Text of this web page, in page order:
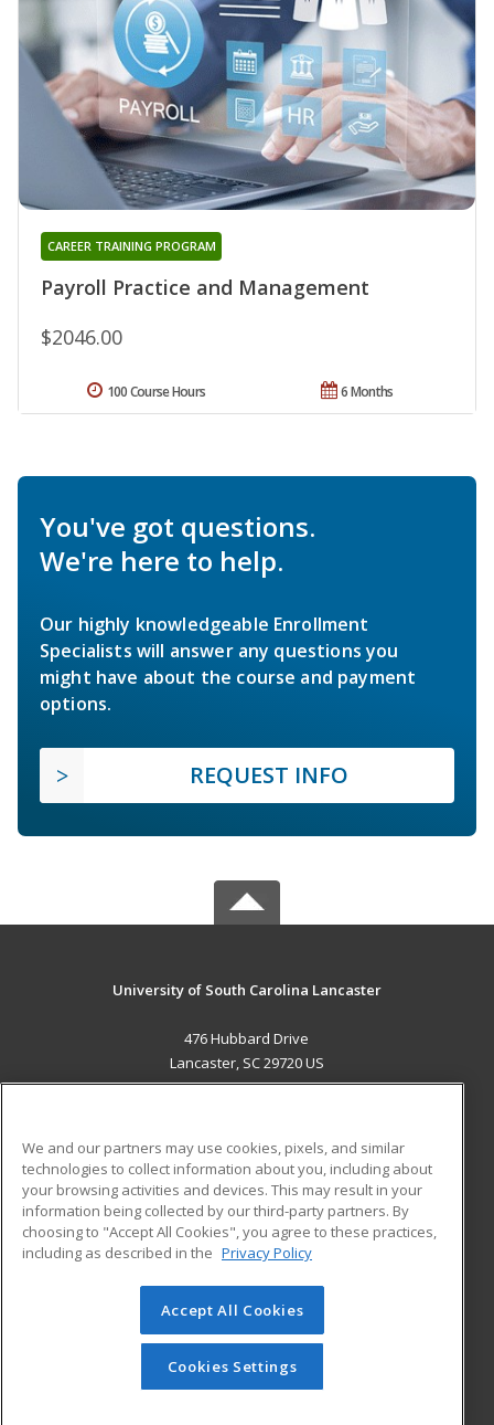
Payroll Practice and Management
CAREER TRAINING PROGRAM
$2046.00
6 Months
100 Course Hours
You've got questions.
We're here to help.
Our highly knowledgeable Enrollment
Specialists will answer any questions you
might have about the course and payment
options.
REQUEST INFO
University of South Carolina Lancaster
476 Hubbard Drive
Lancaster, SC 29720 US
ADDITIONAL RESOURCES
Military
Financial Assistance
Help
Student Blog
© 2026 ed2go, a division of Cengage Learning. All rights
reserved. The material on this site cannot be reproduced or
redistributed unless you have obtained prior written
permission from Cengage Learning.Privacy Policy
We and our partners may use cookies, pixels, and similar
technologies to collect information about you, including about
your browsing activities and devices. This may result in your
information being collected by our third-party partners. By
choosing to "Accept All Cookies", you agree to these practices,
including as described in the Privacy Policy
Accept All Cookies
Cookies Settings